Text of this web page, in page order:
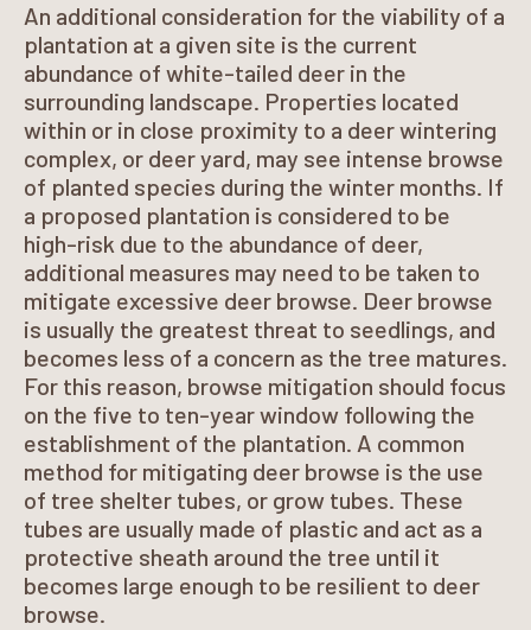
An additional consideration for the viability of a
plantation at a given site is the current
abundance of white-tailed deer in the
surrounding landscape. Properties located
within or in close proximity to a deer wintering
complex, or deer yard, may see intense browse
of planted species during the winter months. If
a proposed plantation is considered to be
high-risk due to the abundance of deer,
additional measures may need to be taken to
mitigate excessive deer browse. Deer browse
is usually the greatest threat to seedlings, and
becomes less of a concern as the tree matures.
For this reason, browse mitigation should focus
on the five to ten-year window following the
establishment of the plantation. A common
method for mitigating deer browse is the use
of tree shelter tubes, or grow tubes. These
tubes are usually made of plastic and act as a
protective sheath around the tree until it
becomes large enough to be resilient to deer
browse.